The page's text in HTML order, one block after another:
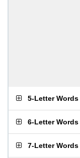
5-Letter Words
6-Letter Words
7-Letter Words